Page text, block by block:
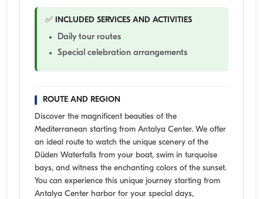
✅ INCLUDED SERVICES AND ACTIVITIES
Daily tour routes
Special celebration arrangements
ROUTE AND REGION
Discover the magnificent beauties of the
Mediterranean starting from Antalya Center. We offer
an ideal route to watch the unique scenery of the
Düden Waterfalls from your boat, swim in turquoise
bays, and witness the enchanting colors of the sunset.
You can experience this unique journey starting from
Antalya Center harbor for your special days,